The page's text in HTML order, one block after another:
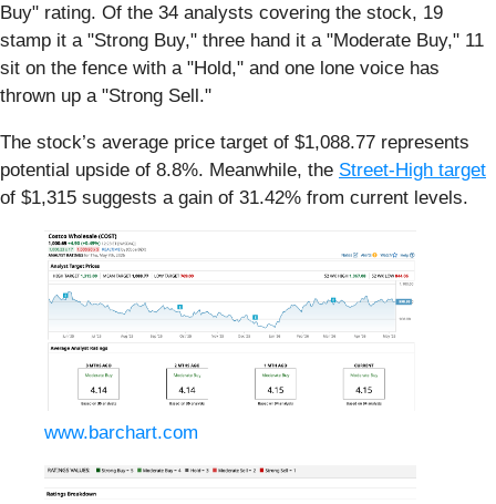
Buy" rating. Of the 34 analysts covering the stock, 19
stamp it a "Strong Buy," three hand it a "Moderate Buy," 11
sit on the fence with a "Hold," and one lone voice has
thrown up a "Strong Sell."
The stock’s average price target of $1,088.77 represents
potential upside of 8.8%. Meanwhile, the Street-High target
of $1,315 suggests a gain of 31.42% from current levels.
www.barchart.com